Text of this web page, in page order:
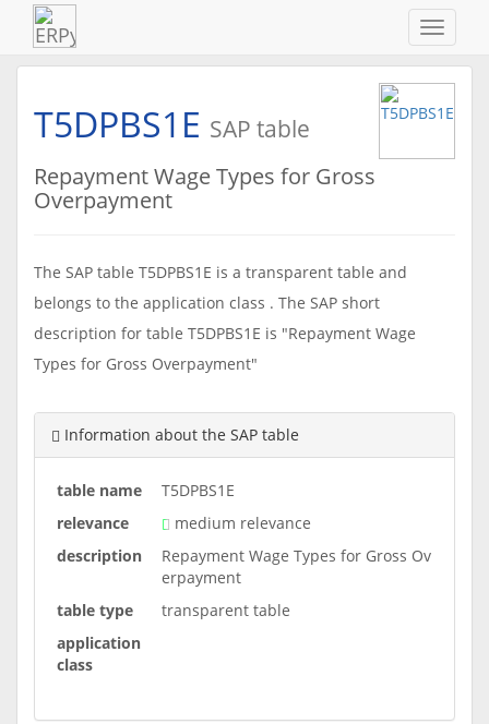
ein-/
T5DPBS1E SAP table
Repayment Wage Types for Gross
Overpayment
The SAP table T5DPBS1E is a transparent table and
belongs to the application class . The SAP short
description for table T5DPBS1E is "Repayment Wage
Types for Gross Overpayment"
Information about the SAP table
table name
T5DPBS1E
relevance
medium relevance
description
Repayment Wage Types for Gross Ov
erpayment
table type
transparent table
application
class